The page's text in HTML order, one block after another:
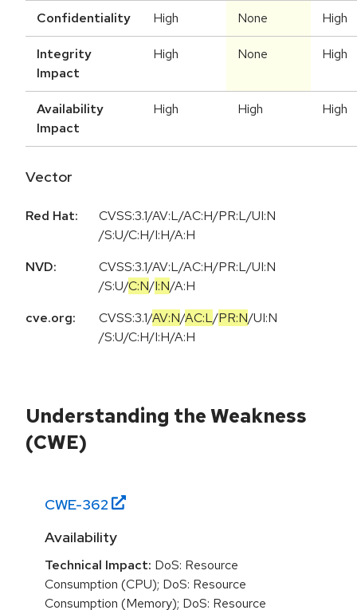
Confidentiality High None High
Integrity
Impact
High None High
Availability
Impact
High High High
Vector
Red Hat:
CVSS:3.1/AV:L/AC:H/PR:L/UI:N
/S:U/C:H/I:H/A:H
NVD:
CVSS:3.1/AV:L/AC:H/PR:L/UI:N
/S:U/C:N/I:N/A:H
cve.org:
CVSS:3.1/AV:N/AC:L/PR:N/UI:N
/S:U/C:H/I:H/A:H
Understanding the Weakness
(CWE)
CWE-362
Availability
Technical Impact: DoS: Resource
Consumption (CPU); DoS: Resource
Consumption (Memory); DoS: Resource